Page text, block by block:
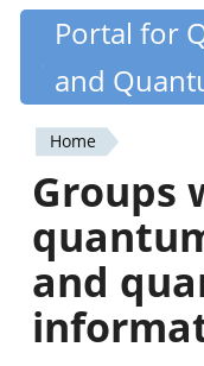
Skip
content
Portal for
and
You
are
here
Home
Groups
and